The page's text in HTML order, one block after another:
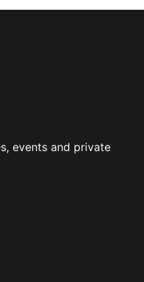
events and private